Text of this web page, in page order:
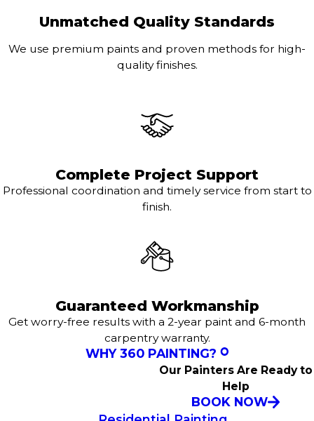
Unmatched Quality Standards
We use premium paints and proven methods for high-
quality finishes.
Complete Project Support
Professional coordination and timely service from start to
finish.
Guaranteed Workmanship
Get worry-free results with a 2-year paint and 6-month
carpentry warranty.
WHY 360 PAINTING?
Our Painters Are Ready to
Help
BOOK NOW